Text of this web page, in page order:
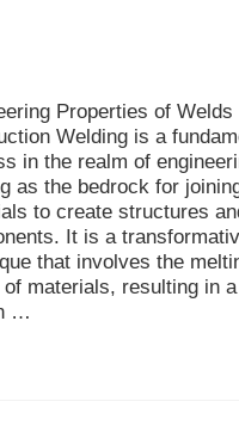
Properties of Welds
Welding is a
in the realm of
as the bedrock for
to create structures
It is a
that involves the
materials, resulting in a
…